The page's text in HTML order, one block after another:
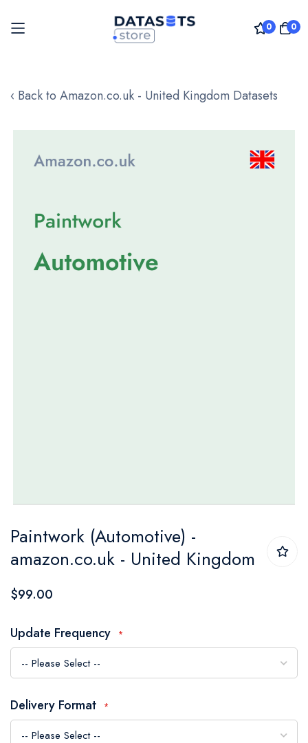
0 0
to
‹ Back to Amazon.co.uk - United Kingdom Datasets
images
to
the
beginning
the
images
gallery
Paintwork (Automotive) -
amazon.co.uk - United Kingdom
$99.00
Update Frequency
Delivery Format